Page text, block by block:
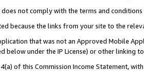
not comply with the terms and
because the links from your site to the
that was not an Approved Mobile
below under the IP License) or other linking
of this Commission Income Statement,